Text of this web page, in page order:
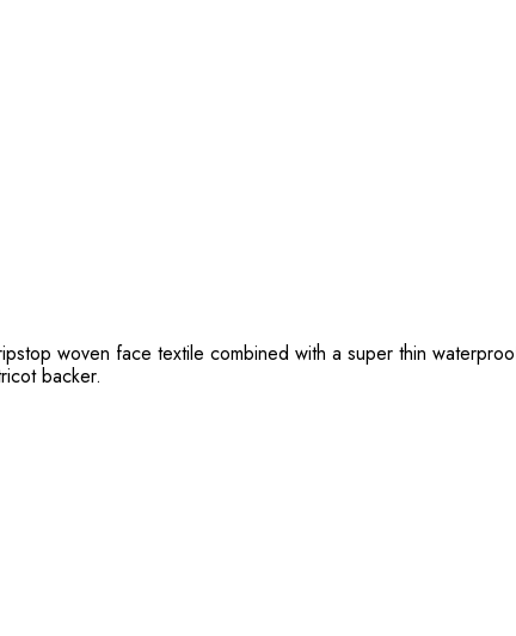
woven face textile combined with a super thin
backer.